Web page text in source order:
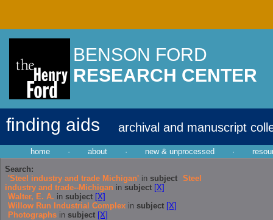
BENSON FORD
RESEARCH CENTER
finding aids archival and manuscript
home · about · new & unprocessed ·
Search:
'Steel industry and trade Michigan' in subject Steel
industry and trade--Michigan in subject [X]
Walter, E. A. in subject [X]
Willow Run Industrial Complex in subject [X]
Photographs in subject [X]